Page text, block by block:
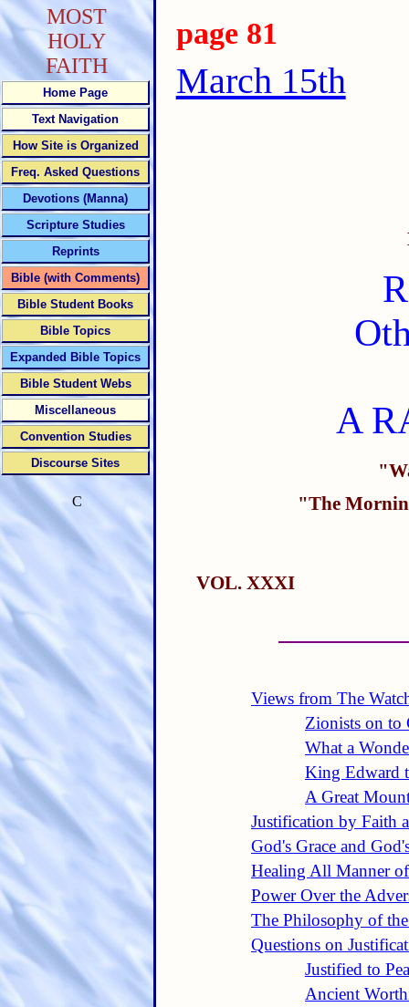
page 81
March 15th
A
"The
VOL. XXXI
Views from The
Zionists on to
What a
King Edward
A Great
Justification by Faith
God's Grace and
Healing All Manner of
Power Over the
The Philosophy of
Questions on
Justified to
Ancient
MOST
HOLY
FAITH
Home Page
Text Navigation
How Site is Organized
Freq. Asked Questions
Devotions (Manna)
Scripture Studies
Reprints
Bible (with Comments)
Bible Student Books
Bible Topics
Expanded Bible Topics
Bible Student Webs
Miscellaneous
Convention Studies
Discourse Sites
C